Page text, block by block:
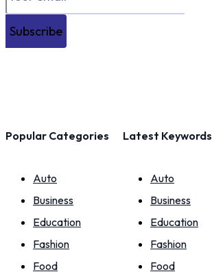
Subscribe
Popular Categories
Auto
Business
Education
Fashion
Food
Latest Keywords
Auto
Business
Education
Fashion
Food